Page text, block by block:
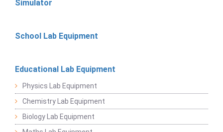
Simulator
School Lab Equipment
Educational Lab Equipment
Physics Lab Equipment
Chemistry Lab Equipment
Biology Lab Equipment